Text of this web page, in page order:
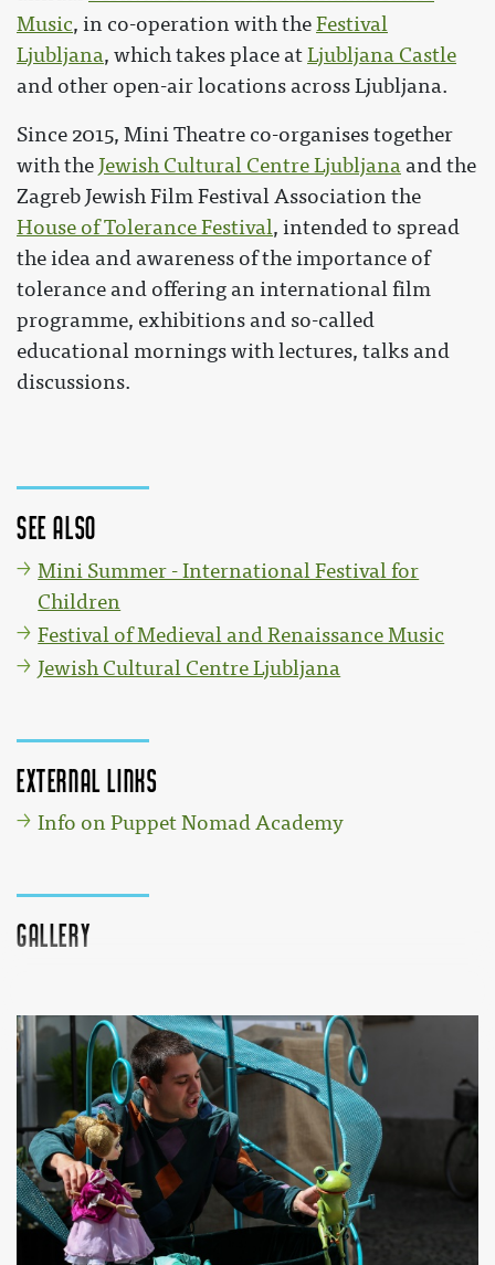
Music, in co-operation with theFestival
Ljubljana, which takes place atLjubljana Castle
and other open-air locations across Ljubljana.
Since 2015, Mini Theatre co-organises together
with the Jewish Cultural Centre Ljubljana and the
Zagreb Jewish Film Festival Association the
House of Tolerance Festival, intended to spread
the idea and awareness of the importance of
tolerance and offering an international film
programme, exhibitions and so-called
educational mornings with lectures, talks and
discussions.
See also
Mini Summer - International Festival for
Children
Festival of Medieval and Renaissance Music
Jewish Cultural Centre Ljubljana
External links
Info on Puppet Nomad Academy
Gallery